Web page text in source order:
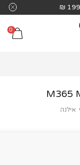
0
M365
אילנה